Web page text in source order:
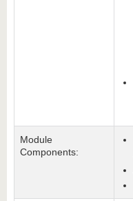
Module
Components: